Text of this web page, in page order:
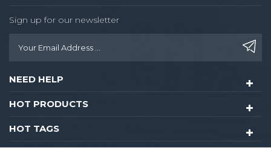
Sign up for our newsletter
NEED HELP
HOT PRODUCTS
HOT TAGS